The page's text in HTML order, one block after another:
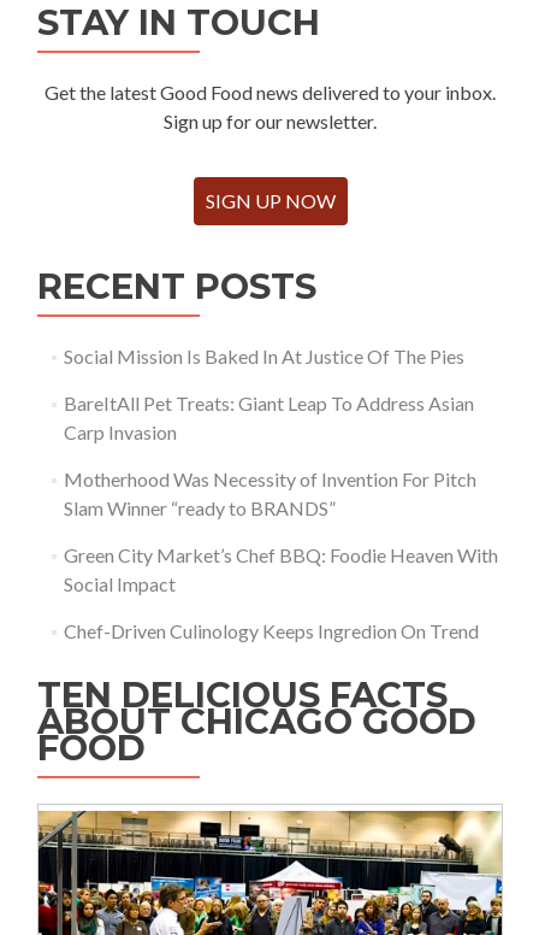
STAY IN TOUCH
Get the latest Good Food news delivered to your inbox.
Sign up for our newsletter.
SIGN UP NOW
RECENT POSTS
Social Mission Is Baked In At Justice Of The Pies
BareItAll Pet Treats: Giant Leap To Address Asian
Carp Invasion
Motherhood Was Necessity of Invention For Pitch
Slam Winner “ready to BRANDS”
Green City Market’s Chef BBQ: Foodie Heaven With
Social Impact
Chef-Driven Culinology Keeps Ingredion On Trend
TEN DELICIOUS FACTS
ABOUT CHICAGO GOOD
FOOD